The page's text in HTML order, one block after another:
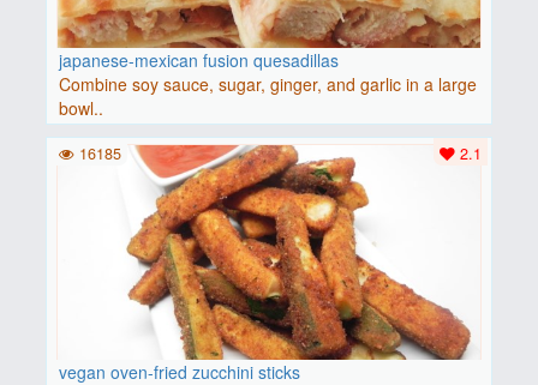
japanese-mexican fusion quesadillas
Combine soy sauce, sugar, ginger, and garlic in a large
bowl..
vegan oven-fried zucchini sticks
2.1
16185